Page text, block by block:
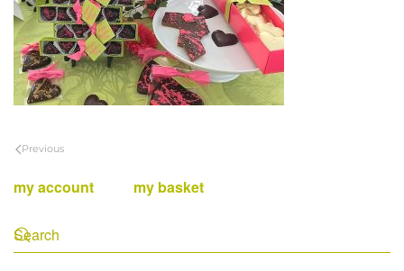
Previous
my account my basket